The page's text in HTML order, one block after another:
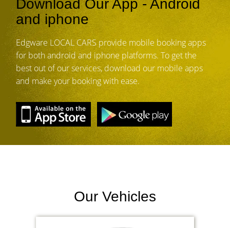
Download Our App - Android
and iphone
Edgware LOCAL CARS provide mobile booking apps
for both android and iphone platforms. To get the
best out of our services, download our mobile apps
and make your booking with ease.
Our Vehicles